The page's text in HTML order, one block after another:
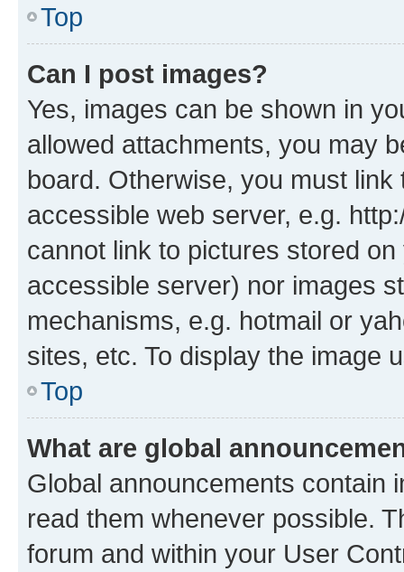
Top
Can I post images?
Yes, images can be shown in
allowed attachments, you may
board. Otherwise, you must
accessible web server, e.g.
cannot link to pictures stored
accessible server) nor images
mechanisms, e.g. hotmail or
sites, etc. To display the image
Top
What are global
Global announcements contain
read them whenever possible.
forum and within your User